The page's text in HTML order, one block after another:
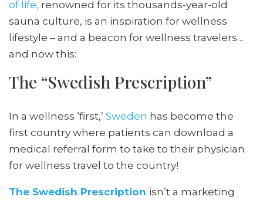
of life, renowned for its thousands-year-old
sauna culture, is an inspiration for wellness
lifestyle – and a beacon for wellness travelers…
and now this:
The “Swedish Prescription”
In a wellness ‘first,’ Sweden has become the
first country where patients can download a
medical referral form to take to their physician
for wellness travel to the country!
The Swedish Prescription isn’t a marketing